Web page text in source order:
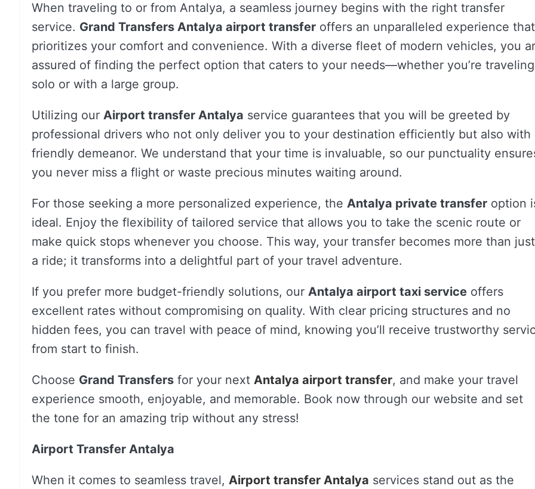
When traveling to or from Antalya, a seamless journey begins with the right transfer
service. Grand Transfers Antalya airport transfer offers an unparalleled experience that
prioritizes your comfort and convenience. With a diverse fleet of modern vehicles, you
assured of finding the perfect option that caters to your needs—whether you’re traveling
solo or with a large group.
Utilizing our Airport transfer Antalya service guarantees that you will be greeted by
professional drivers who not only deliver you to your destination efficiently but also with
friendly demeanor. We understand that your time is invaluable, so our punctuality
you never miss a flight or waste precious minutes waiting around.
For those seeking a more personalized experience, the Antalya private transfer option
ideal. Enjoy the flexibility of tailored service that allows you to take the scenic route or
make quick stops whenever you choose. This way, your transfer becomes more than just
a ride; it transforms into a delightful part of your travel adventure.
If you prefer more budget-friendly solutions, our Antalya airport taxi service offers
excellent rates without compromising on quality. With clear pricing structures and no
hidden fees, you can travel with peace of mind, knowing you’ll receive trustworthy
from start to finish.
Choose Grand Transfers for your next Antalya airport transfer, and make your travel
experience smooth, enjoyable, and memorable. Book now through our website and set
the tone for an amazing trip without any stress!
Airport Transfer Antalya
When it comes to seamless travel, Airport transfer Antalya services stand out as the